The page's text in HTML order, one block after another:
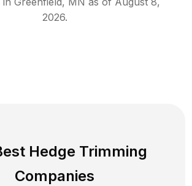
2026.
Hedge Trimming
Companies